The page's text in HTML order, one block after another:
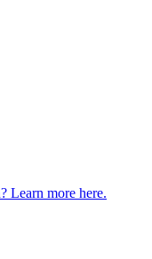
Learn more here.